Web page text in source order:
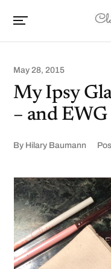
May 28, 2015
My Ipsy
– and EWG
By Hilary Baumann